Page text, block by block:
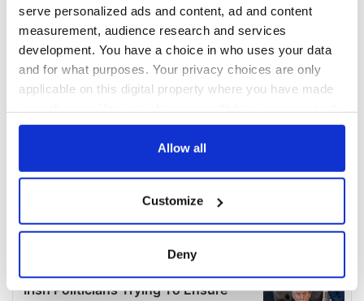
serve personalized ads and content, ad and content
measurement, audience research and services
development. You have a choice in who uses your data
and for what purposes. Your privacy choices are only
applicable on this digital property where you have made
any time from the Cookie Declaration or by clicking on
Collect information about your geographical
location which can be accurate to within several
Allow all
Customize
Deny